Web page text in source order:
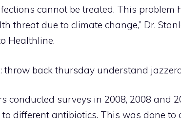
cannot be treated. This problem
threat due to climate change,” Dr.
Healthline.
throw back thursday understand
conducted surveys in 2008, 2008 and
different antibiotics. This was done to